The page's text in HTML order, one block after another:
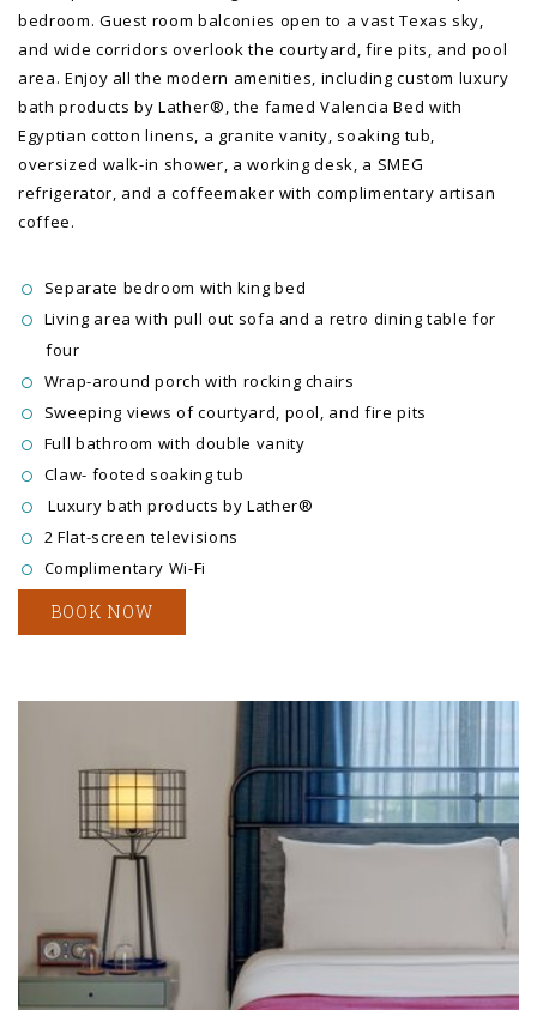
bedroom. Guest room balconies open to a vast Texas sky,
and wide corridors overlook the courtyard, fire pits, and pool
area. Enjoy all the modern amenities, including custom luxury
bath products by Lather®, the famed Valencia Bed with
Egyptian cotton linens, a granite vanity, soaking tub,
oversized walk-in shower, a working desk, a SMEG
refrigerator, and a coffeemaker with complimentary artisan
coffee.
Separate bedroom with king bed
Living area with pull out sofa and a retro dining table for
four
Wrap-around porch with rocking chairs
Sweeping views of courtyard, pool, and fire pits
Full bathroom with double vanity
Claw- footed soaking tub
Luxury bath products by Lather®
2 Flat-screen televisions
Complimentary Wi-Fi
BOOK NOW